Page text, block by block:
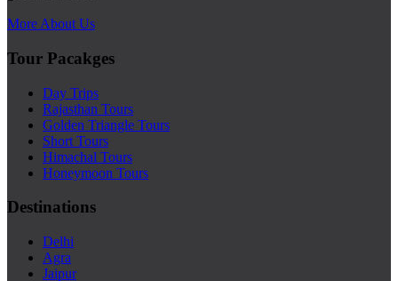
More About Us
Tour Pacakges
Day Trips
Rajasthan Tours
Golden Triangle Tours
Short Tours
Himachal Tours
Honeymoon Tours
Destinations
Delhi
Agra
Jaipur